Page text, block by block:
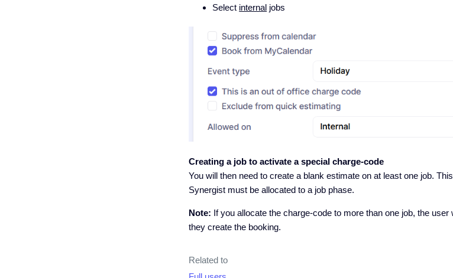
Select internal jobs
Creating a job to activate a special charge-code
You will then need to create a blank estimate on at least one job.
Synergist must be allocated to a job phase.
Note: If you allocate the charge-code to more than one job, the
they create the booking.
Related to